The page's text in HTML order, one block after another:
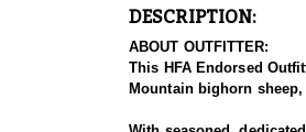
DESCRIPTION:
ABOUT OUTFITTER:
This HFA Endorsed
Mountain bighorn